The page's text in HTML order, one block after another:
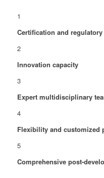
1
Certification and
2
Innovation capacity
3
Expert multidisciplinary
4
Flexibility and customized
5
Comprehensive post-